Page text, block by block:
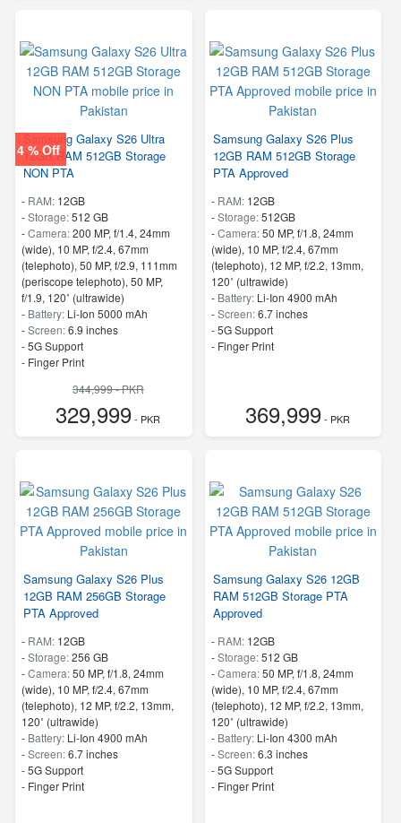
4 % Off
Samsung Galaxy S26 Ultra
12GB RAM 512GB Storage
NON PTA
- RAM: 12GB
-Storage:512 GB
-Camera:200 MP, f/1.4, 24mm
(wide), 10 MP, f/2.4, 67mm
(telephoto), 50 MP, f/2.9, 111mm
(periscope telephoto), 50 MP,
f/1.9, 120˚ (ultrawide)
- Battery: Li-Ion 5000 mAh
-Screen:6.9 inches
- 5G Support
- Finger Print
344,999 - PKR
329,999- PKR
Samsung Galaxy S26 Plus
12GB RAM 512GB Storage
PTA Approved
- RAM: 12GB
-Storage:512GB
-Camera:50 MP, f/1.8, 24mm
(wide), 10 MP, f/2.4, 67mm
(telephoto), 12 MP, f/2.2, 13mm,
120˚ (ultrawide)
- Battery: Li-Ion 4900 mAh
-Screen:6.7 inches
- 5G Support
- Finger Print
369,999- PKR
Samsung Galaxy S26 Plus
12GB RAM 256GB Storage
PTA Approved
- RAM: 12GB
-Storage:256 GB
-Camera:50 MP, f/1.8, 24mm
(wide), 10 MP, f/2.4, 67mm
(telephoto), 12 MP, f/2.2, 13mm,
120˚ (ultrawide)
- Battery: Li-Ion 4900 mAh
-Screen:6.7 inches
- 5G Support
- Finger Print
Samsung Galaxy S26 12GB
RAM 512GB Storage PTA
Approved
- RAM: 12GB
-Storage:512 GB
-Camera:50 MP, f/1.8, 24mm
(wide), 10 MP, f/2.4, 67mm
(telephoto), 12 MP, f/2.2, 13mm,
120˚ (ultrawide)
- Battery: Li-Ion 4300 mAh
-Screen:6.3 inches
- 5G Support
- Finger Print